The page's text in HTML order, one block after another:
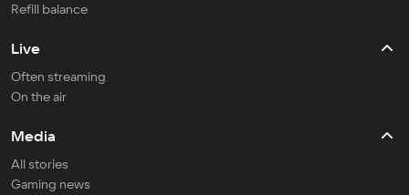
Refill balance
Live
Often streaming
On the air
Media
All stories
Gaming news